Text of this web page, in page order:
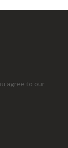
agree to our